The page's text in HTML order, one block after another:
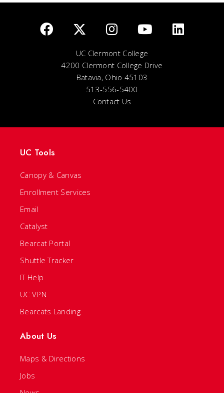
UC Clermont College
4200 Clermont College Drive
Batavia, Ohio 45103
513-556-5400
Contact Us
UC Tools
Canopy & Canvas
Enrollment Services
Email
Catalyst
Bearcat Portal
Shuttle Tracker
IT Help
UC VPN
Bearcats Landing
About Us
Maps & Directions
Jobs